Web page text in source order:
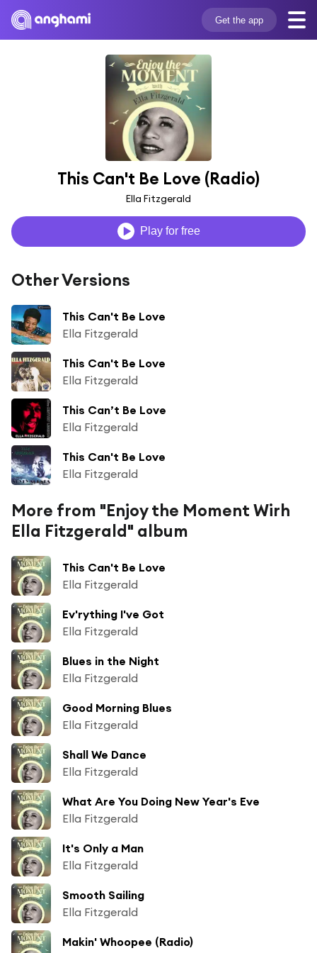
Get the app
This Can't Be Love (Radio)
Ella Fitzgerald
Play for free
Other Versions
This Can't Be Love
Ella Fitzgerald
This Can't Be Love
Ella Fitzgerald
This Can’t Be Love
Ella Fitzgerald
This Can't Be Love
Ella Fitzgerald
More from "Enjoy the Moment Wirh
Ella Fitzgerald" album
This Can't Be Love
Ella Fitzgerald
Ev'rything I've Got
Ella Fitzgerald
Blues in the Night
Ella Fitzgerald
Good Morning Blues
Ella Fitzgerald
Shall We Dance
Ella Fitzgerald
What Are You Doing New Year's Eve
Ella Fitzgerald
It's Only a Man
Ella Fitzgerald
Smooth Sailing
Ella Fitzgerald
Makin' Whoopee (Radio)